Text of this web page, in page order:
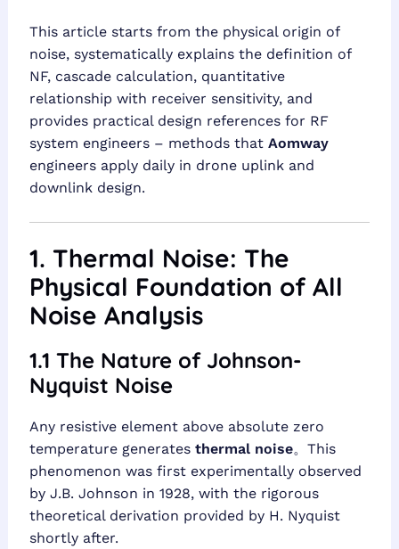
This article starts from the physical origin of
noise, systematically explains the definition of
NF, cascade calculation, quantitative
relationship with receiver sensitivity, and
provides practical design references for RF
system engineers – methods that Aomway
engineers apply daily in drone uplink and
downlink design.
1. Thermal Noise: The
Physical Foundation of All
Noise Analysis
1.1 The Nature of Johnson-
Nyquist Noise
Any resistive element above absolute zero
temperature generates thermal noise。This
phenomenon was first experimentally observed
by J.B. Johnson in 1928, with the rigorous
theoretical derivation provided by H. Nyquist
shortly after.